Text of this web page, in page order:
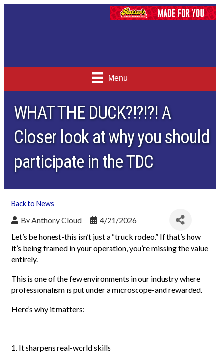
Menu
WHAT THE DUCK?!?!?! A
Closer look at why you should
participate in the TDC
Back to News
ByAnthony Cloud
4/21/2026
Let’s be honest-this isn’t just a “truck rodeo.” If that’s how
it’s being framed in your operation, you’re missing the value
entirely.
This is one of the few environments in our industry where
professionalism is put under a microscope-and rewarded.
Here’s why it matters:
1. It sharpens real-world skills